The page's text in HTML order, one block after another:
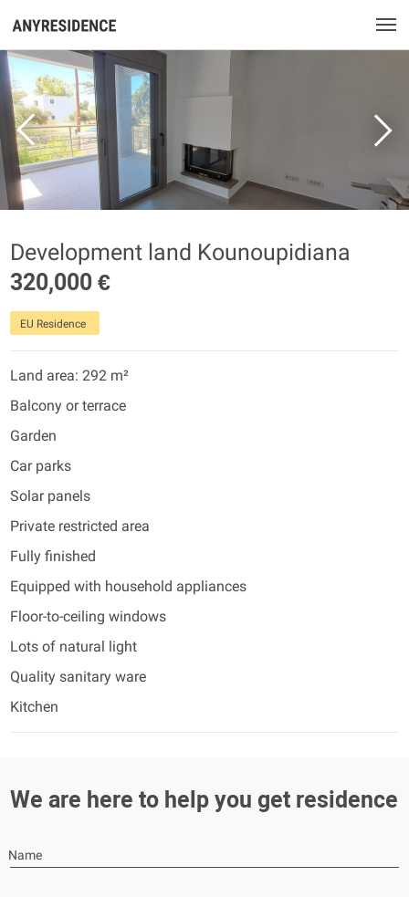
Development land Kounoupidiana
320,000 €
EU Residence
Land area: 292 m²
Balcony or terrace
Garden
Car parks
Solar panels
Private restricted area
Fully finished
Equipped with household appliances
Floor-to-ceiling windows
Lots of natural light
Quality sanitary ware
Kitchen
We are here to help you get residence
Name